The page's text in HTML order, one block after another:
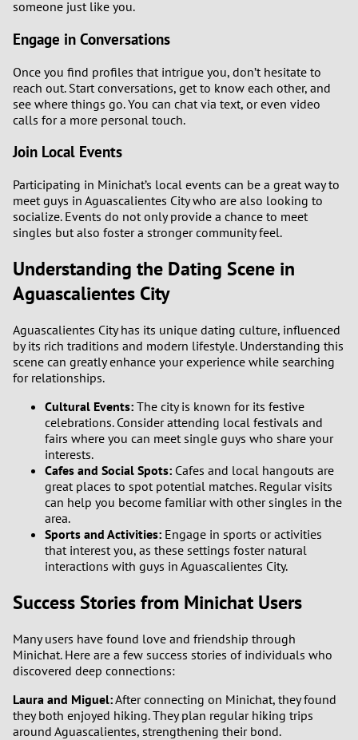
someone just like you.
Engage in Conversations
Once you find profiles that intrigue you, don’t hesitate to
reach out. Start conversations, get to know each other, and
see where things go. You can chat via text, or even video
calls for a more personal touch.
Join Local Events
Participating in Minichat’s local events can be a great way to
meet guys in Aguascalientes City who are also looking to
socialize. Events do not only provide a chance to meet
singles but also foster a stronger community feel.
Understanding the Dating Scene in
Aguascalientes City
Aguascalientes City has its unique dating culture, influenced
by its rich traditions and modern lifestyle. Understanding this
scene can greatly enhance your experience while searching
for relationships.
Cultural Events: The city is known for its festive
celebrations. Consider attending local festivals and
fairs where you can meet single guys who share your
interests.
Cafes and Social Spots: Cafes and local hangouts are
great places to spot potential matches. Regular visits
can help you become familiar with other singles in the
area.
Sports and Activities: Engage in sports or activities
that interest you, as these settings foster natural
interactions with guys in Aguascalientes City.
Success Stories from Minichat Users
Many users have found love and friendship through
Minichat. Here are a few success stories of individuals who
discovered deep connections:
Laura and Miguel:After connecting on Minichat, they found
they both enjoyed hiking. They plan regular hiking trips
around Aguascalientes, strengthening their bond.